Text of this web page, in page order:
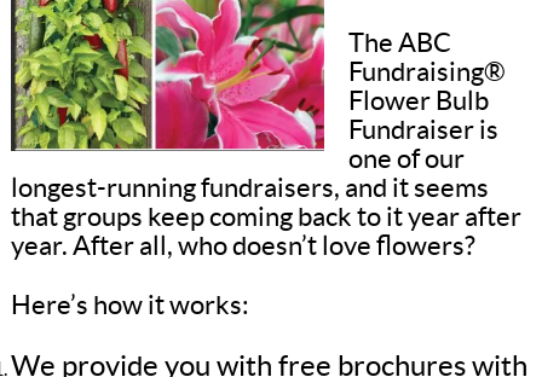
The ABC
Fundraising®
Flower Bulb
Fundraiser is
one of our
longest-running fundraisers, and it seems
that groups keep coming back to it year after
year. After all, who doesn’t love flowers?
Here’s how it works:
We provide you with free brochures with